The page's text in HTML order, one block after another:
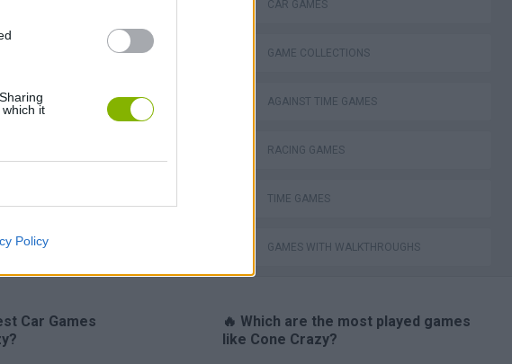
it
Policy
Build a Karting Track Road Fury Racing
CAR GAMES
GAME COLLECTIONS
AGAINST TIME GAMES
RACING GAMES
TIME GAMES
GAMES WITH WALKTHROUGHS
Car Games
🔥 Which are the most played games
like Cone Crazy?